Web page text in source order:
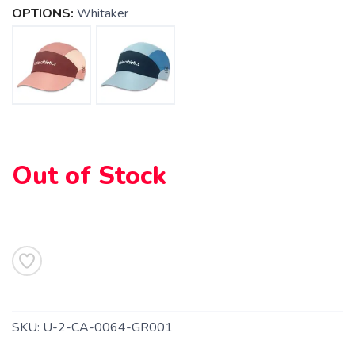
OPTIONS: Whitaker
Out of Stock
SKU: U-2-CA-0064-GR001